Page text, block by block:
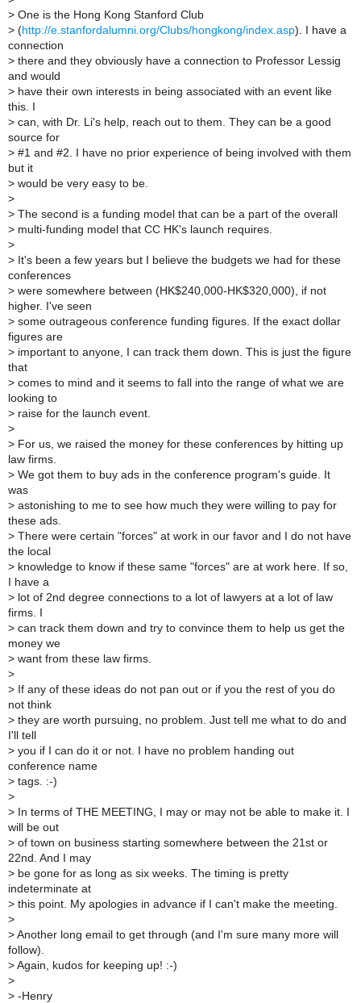
> One is the Hong Kong Stanford Club
> (http://e.stanfordalumni.org/Clubs/hongkong/index.asp). I have a
connection
> there and they obviously have a connection to Professor Lessig
and would
> have their own interests in being associated with an event like
this. I
> can, with Dr. Li's help, reach out to them. They can be a good
source for
> #1 and #2. I have no prior experience of being involved with them
but it
> would be very easy to be.
>
> The second is a funding model that can be a part of the overall
> multi-funding model that CC HK's launch requires.
>
> It's been a few years but I believe the budgets we had for these
conferences
> were somewhere between (HK$240,000-HK$320,000), if not
higher. I've seen
> some outrageous conference funding figures. If the exact dollar
figures are
> important to anyone, I can track them down. This is just the figure
that
> comes to mind and it seems to fall into the range of what we are
looking to
> raise for the launch event.
>
> For us, we raised the money for these conferences by hitting up
law firms.
> We got them to buy ads in the conference program's guide. It
was
> astonishing to me to see how much they were willing to pay for
these ads.
> There were certain "forces" at work in our favor and I do not have
the local
> knowledge to know if these same "forces" are at work here. If so,
I have a
> lot of 2nd degree connections to a lot of lawyers at a lot of law
firms. I
> can track them down and try to convince them to help us get the
money we
> want from these law firms.
>
> If any of these ideas do not pan out or if you the rest of you do
not think
> they are worth pursuing, no problem. Just tell me what to do and
I'll tell
> you if I can do it or not. I have no problem handing out
conference name
> tags. :-)
>
> In terms of THE MEETING, I may or may not be able to make it. I
will be out
> of town on business starting somewhere between the 21st or
22nd. And I may
> be gone for as long as six weeks. The timing is pretty
indeterminate at
> this point. My apologies in advance if I can't make the meeting.
>
> Another long email to get through (and I'm sure many more will
follow).
> Again, kudos for keeping up! :-)
>
> -Henry